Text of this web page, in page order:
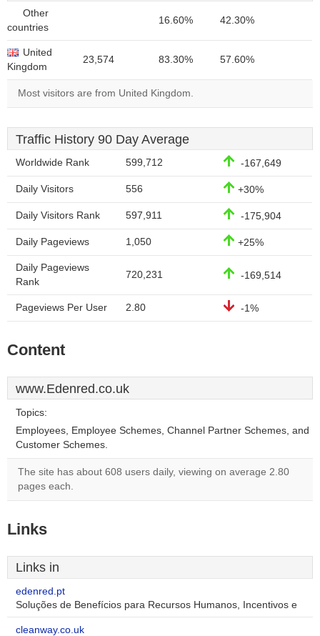
Other
countries
16.60% 42.30%
United
Kingdom
23,574 83.30% 57.60%
Most visitors are from United Kingdom.
Traffic History 90 Day Average
Worldwide Rank 599,712 -167,649
Daily Visitors 556 +30%
Daily Visitors Rank 597,911 -175,904
Daily Pageviews 1,050 +25%
Daily Pageviews
Rank
720,231 -169,514
Pageviews Per User 2.80 -1%
Content
www.Edenred.co.uk
Topics:
Employees, Employee Schemes, Channel Partner Schemes, and
Customer Schemes.
The site has about 608 users daily, viewing on average 2.80
pages each.
Links
Links in
edenred.pt
Soluções de Benefícios para Recursos Humanos, Incentivos e
cleanway.co.uk